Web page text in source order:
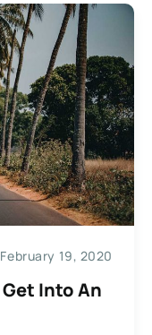
February 19, 2020
Get Into An